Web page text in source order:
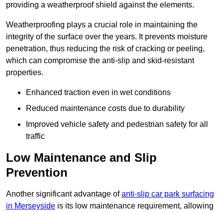
providing a weatherproof shield against the elements.
Weatherproofing plays a crucial role in maintaining the
integrity of the surface over the years. It prevents moisture
penetration, thus reducing the risk of cracking or peeling,
which can compromise the anti-slip and skid-resistant
properties.
Enhanced traction even in wet conditions
Reduced maintenance costs due to durability
Improved vehicle safety and pedestrian safety for all
traffic
Low Maintenance and Slip
Prevention
Another significant advantage ofanti-slip car park surfacing
in Merseyside is its low maintenance requirement, allowing